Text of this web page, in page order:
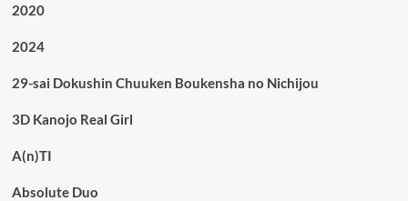
2020
2024
29-sai Dokushin Chuuken Boukensha no Nichijou
3D Kanojo Real Girl
A(n)TI
Absolute Duo